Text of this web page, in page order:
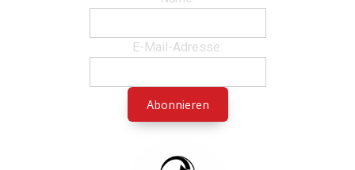
E-Mail-Adresse: